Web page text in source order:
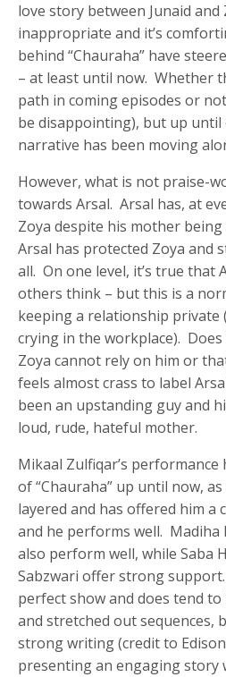
love story between Junaid
inappropriate and it’s
behind “Chauraha” have
– at least until now. Whether
path in coming episodes or
be disappointing), but up until
narrative has been moving
However, what is not praise-
towards Arsal. Arsal has, at
Zoya despite his mother
Arsal has protected Zoya and
all. On one level, it’s true that
others think – but this is a
keeping a relationship private
crying in the workplace).
Zoya cannot rely on him or
feels almost crass to label
been an upstanding guy and
loud, rude, hateful mother.
Mikaal Zulfiqar’s
of “Chauraha” up until now,
layered and has offered him a
and he performs well. Madiha
also perform well, while Saba
Sabzwari offer strong support.
perfect show and does tend
and stretched out sequences,
strong writing (credit to
presenting an engaging